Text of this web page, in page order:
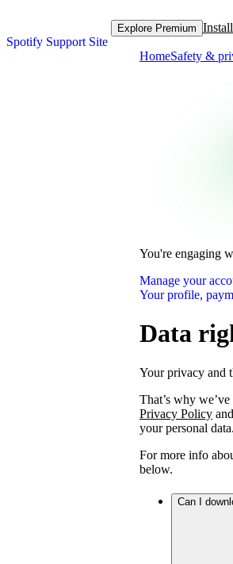
Spotify Support Site
Explore Premium
HomeSafety &
You're engaging
Manage your
Your profile,
Data
Your privacy and
That’s why we’ve
Privacy Policy
your personal data.
For more info
below.
Can I